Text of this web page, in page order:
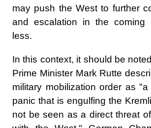
may push the West to further
and escalation in the coming
less.
In this context, it should be
Prime Minister Mark Rutte
military mobilization order as
panic that is engulfing the
not be seen as a direct threat